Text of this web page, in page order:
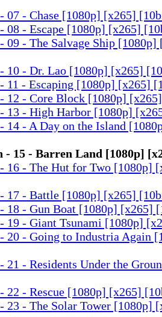
07 - Chase [1080p] [x265]
08 - Escape [1080p] [x265]
09 - The Salvage Ship [1080p]
10 - Dr. Lao [1080p] [x265]
11 - Escaping [1080p] [x265]
12 - Core Block [1080p]
13 - High Harbor [1080p]
14 - A Day on the Island
- 15 - Barren Land [1080p]
16 - The Hut for Two [1080p]
17 - Battle [1080p] [x265]
18 - Gun Boat [1080p] [x265]
19 - Giant Tsunami [1080p]
20 - Going to Industria Again
21 - Residents Under the
22 - Rescue [1080p] [x265]
23 - The Solar Tower [1080p]